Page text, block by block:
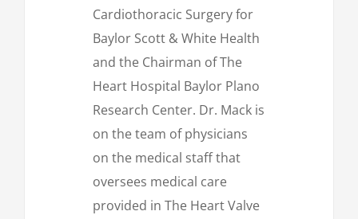
Cardiothoracic Surgery for
Baylor Scott & White Health
and the Chairman of The
Heart Hospital Baylor Plano
Research Center. Dr. Mack is
on the team of physicians
on the medical staff that
oversees medical care
provided in The Heart Valve